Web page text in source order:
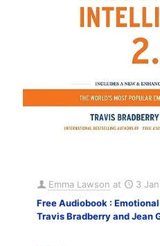
Emma Lawson at
3
Free Audiobook :
Travis Bradberry and Jean